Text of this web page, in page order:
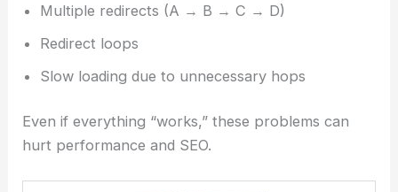
Multiple redirects (A → B → C → D)
Redirect loops
Slow loading due to unnecessary hops
Even if everything “works,” these problems can
hurt performance and SEO.